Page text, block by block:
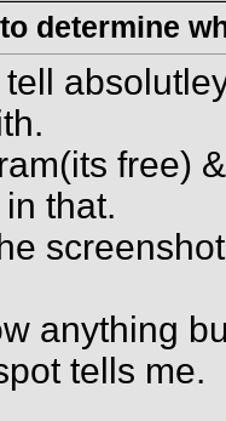
determine
free)
that.
anything
tells me.